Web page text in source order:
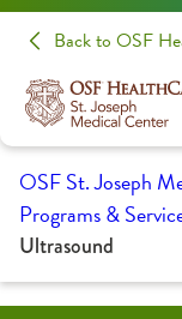
Back to OSF
OSF St. Joseph
Programs &
Ultrasound